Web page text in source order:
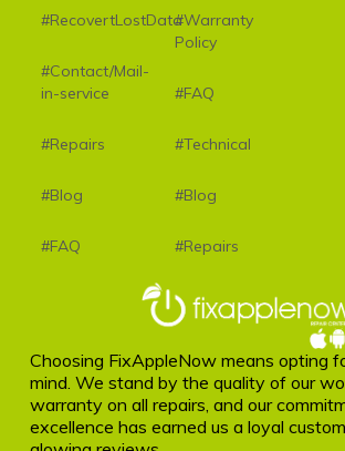
#RecovertLostData
#Contact/Mail-
in-service
#Repairs
#Blog
#FAQ
#Warranty
Policy
#FAQ
#Technical
#Blog
#Repairs
Choosing FixAppleNow means opting
mind. We stand by the quality of our
warranty on all repairs, and our
excellence has earned us a loyal